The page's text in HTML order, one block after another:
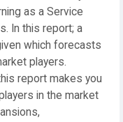
as a Service
In this report; a
which forecasts
players.
report makes you
in the market